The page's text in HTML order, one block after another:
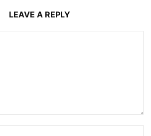
LEAVE A REPLY